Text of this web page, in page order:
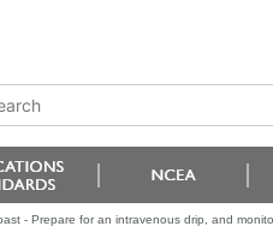
- Prepare for an intravenous drip, and